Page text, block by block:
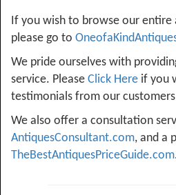
If you wish to browse our entire
please go to
We pride ourselves with
service. Please Click Here if you
testimonials from our
We also offer a consultation
AntiquesConsultant.com, and a
TheBestAntiquesPriceGuide.com